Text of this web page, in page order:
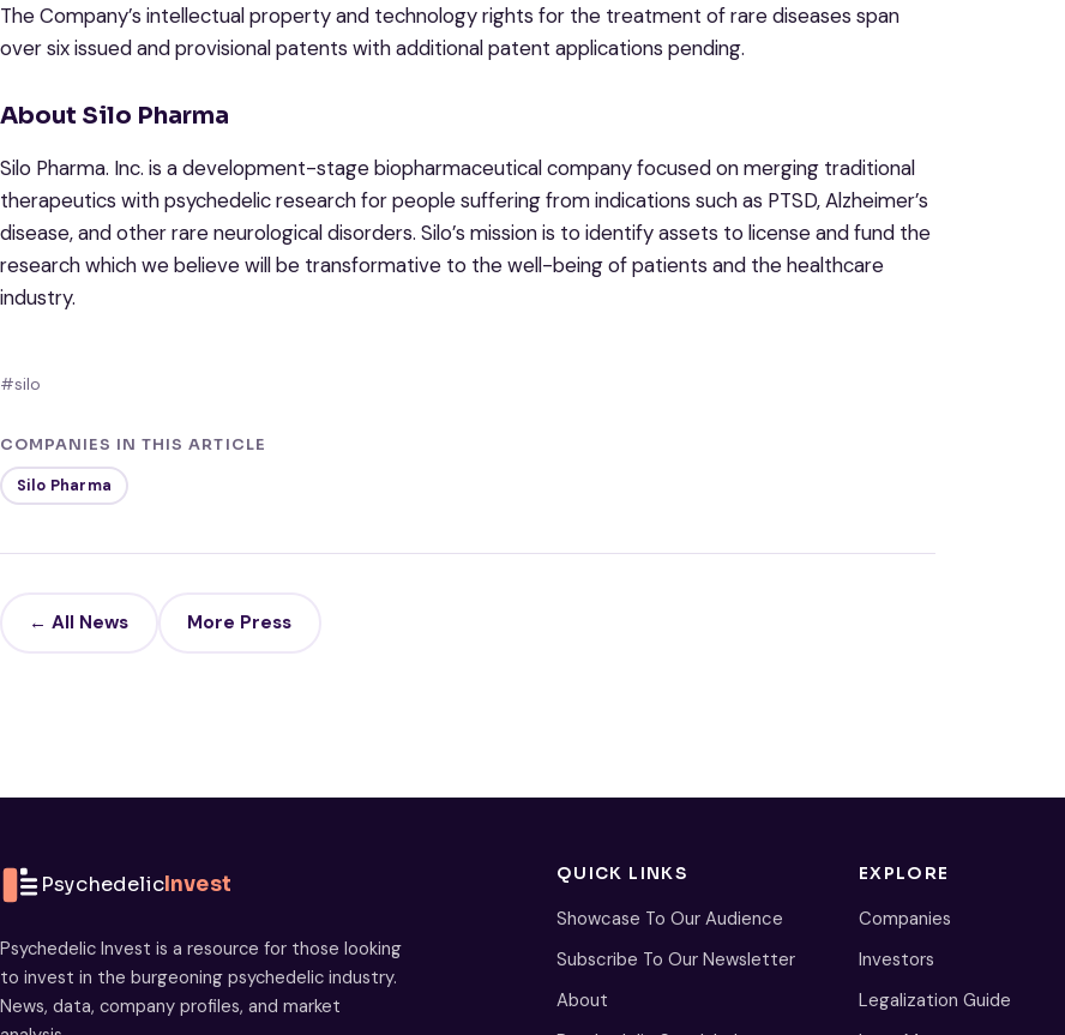
The Company’s intellectual property and technology rights for the treatment of rare diseases span
over six issued and provisional patents with additional patent applications pending.
About Silo Pharma
Silo Pharma. Inc. is a development-stage biopharmaceutical company focused on merging traditional
therapeutics with psychedelic research for people suffering from indications such as PTSD, Alzheimer’s
disease, and other rare neurological disorders. Silo’s mission is to identify assets to license and fund the
research which we believe will be transformative to the well-being of patients and the healthcare
industry.
#silo
COMPANIES IN THIS ARTICLE
Silo Pharma
← All News More Press
PsychedelicInvest
Psychedelic Invest is a resource for those looking
to invest in the burgeoning psychedelic industry.
News, data, company profiles, and market
QUICK LINKS
Showcase To Our Audience
Subscribe To Our Newsletter
About
EXPLORE
Companies
Investors
Legalization Guide